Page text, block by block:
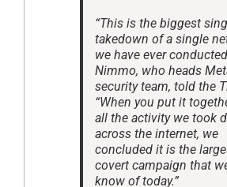
“This is the biggest
takedown of a single
we have ever
Nimmo, who heads
security team, told the
“When you put it
all the activity we took
across the internet, we
concluded it is the
covert campaign that
know of today.”